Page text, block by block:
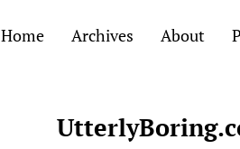
Home Archives About